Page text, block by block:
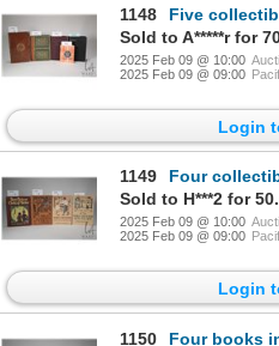
1148
Five collectible books including
Sold to A*****r for
2025 Feb 09 @ 10:00
2025 Feb 09 @ 09:00
Login
1149
Four collectible hardcover
Sold to H***2 for
2025 Feb 09 @ 10:00
2025 Feb 09 @ 09:00
Login
1150
Four books including " Burn's